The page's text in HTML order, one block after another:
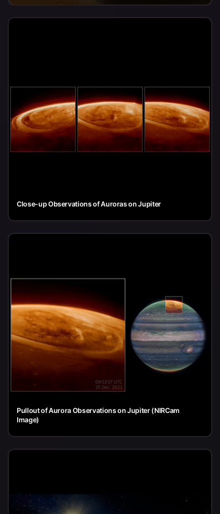
Close-up Observations of Auroras on Jupiter
Pullout of Aurora Observations on Jupiter (NIRCam
Image)